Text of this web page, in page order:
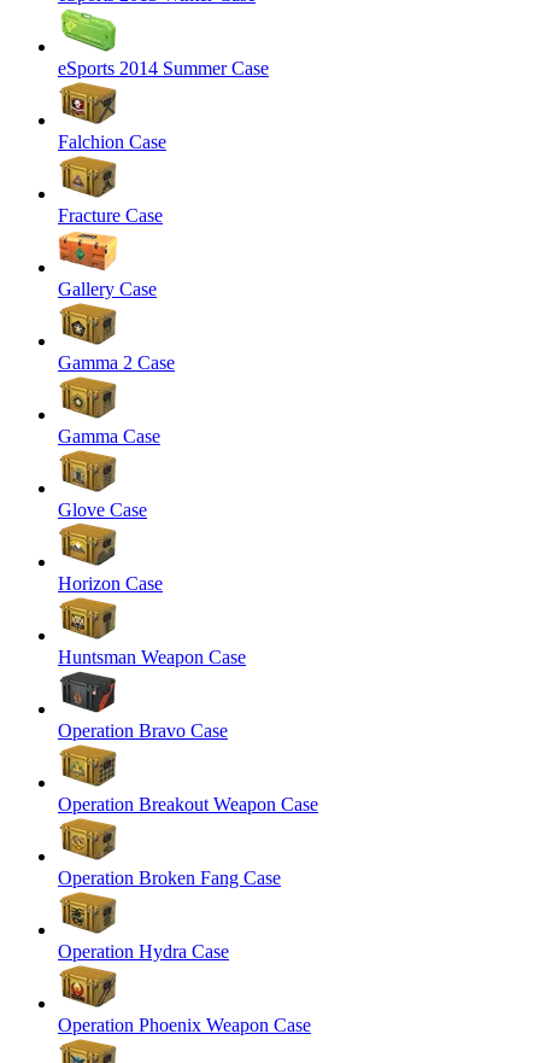
eSports 2014 Summer Case
Falchion Case
Fracture Case
Gallery Case
Gamma 2 Case
Gamma Case
Glove Case
Horizon Case
Huntsman Weapon Case
Operation Bravo Case
Operation Breakout Weapon Case
Operation Broken Fang Case
Operation Hydra Case
Operation Phoenix Weapon Case